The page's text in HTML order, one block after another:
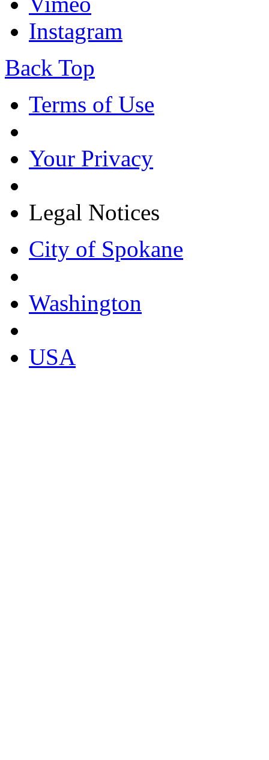
Instagram
Back Top
Terms of Use
Your Privacy
Legal Notices
City of Spokane
Washington
USA